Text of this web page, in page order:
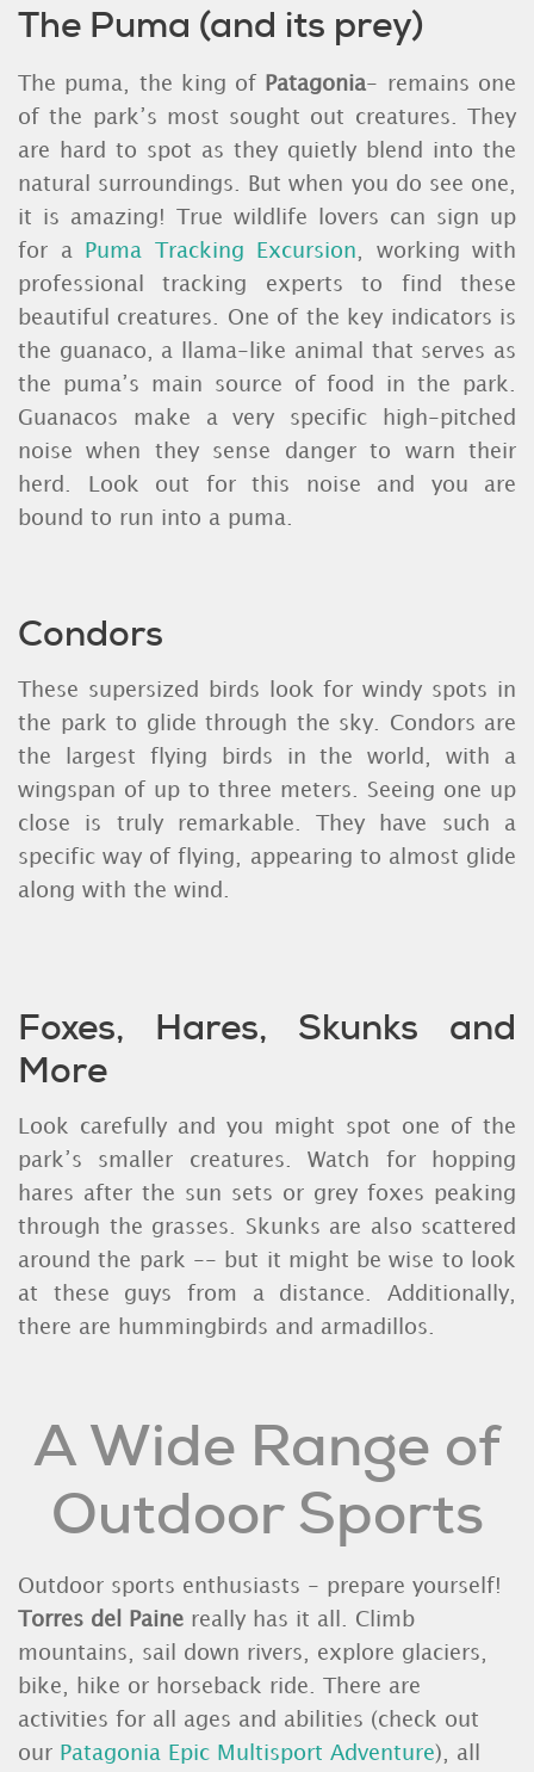
The Puma (and its prey)
The puma, the king of Patagonia- remains one
of the park’s most sought out creatures. They
are hard to spot as they quietly blend into the
natural surroundings. But when you do see one,
it is amazing! True wildlife lovers can sign up
for a
Puma Tracking Excursion , working with
professional tracking experts to find these
beautiful creatures. One of the key indicators is
the guanaco, a llama-like animal that serves as
the puma’s main source of food in the park.
Guanacos make a very specific high-pitched
noise when they sense danger to warn their
herd. Look out for this noise and you are
bound to run into a puma.
Condors
These supersized birds look for windy spots in
the park to glide through the sky. Condors are
the largest flying birds in the world, with a
wingspan of up to three meters. Seeing one up
close is truly remarkable. They have such a
specific way of flying, appearing to almost glide
along with the wind.
Foxes, Hares, Skunks and
More
Look carefully and you might spot one of the
park’s smaller creatures. Watch for hopping
hares after the sun sets or grey foxes peaking
through the grasses. Skunks are also scattered
around the park -- but it might be wise to look
at these guys from a distance. Additionally,
there are hummingbirds and armadillos.
A Wide Range of
Outdoor Sports
Outdoor sports enthusiasts - prepare yourself!
Torres del Paine really has it all. Climb
mountains, sail down rivers, explore glaciers,
bike, hike or horseback ride. There are
activities for all ages and abilities (check out
our Patagonia Epic Multisport Adventure), all